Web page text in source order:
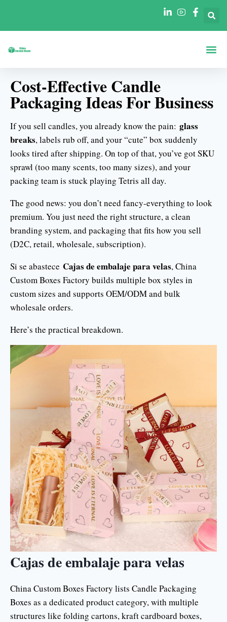
Cost-Effective Candle
Packaging Ideas For Business
If you sell candles, you already know the pain: glass
breaks, labels rub off, and your “cute” box suddenly
looks tired after shipping. On top of that, you’ve got SKU
sprawl (too many scents, too many sizes), and your
packing team is stuck playing Tetris all day.
The good news: you don’t need fancy-everything to look
premium. You just need the right structure, a clean
branding system, and packaging that fits how you sell
(D2C, retail, wholesale, subscription).
Si se abastece Cajas de embalaje para velas, China
Custom Boxes Factory builds multiple box styles in
custom sizes and supports OEM/ODM and bulk
wholesale orders.
Here’s the practical breakdown.
Cajas de embalaje para velas
China Custom Boxes Factory lists Candle Packaging
Boxes as a dedicated product category, with multiple
structures like folding cartons, kraft cardboard boxes,